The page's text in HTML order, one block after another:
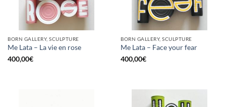
BORN GALLERY, SCULPTURE
Me Lata – La vie en rose
400,00€
BORN GALLERY, SCULPTURE
Me Lata – Face your fear
400,00€